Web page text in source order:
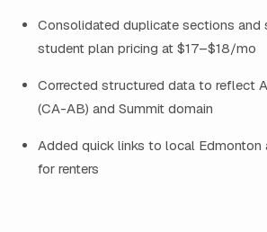
Consolidated duplicate sections and
student plan pricing at $17–$18/mo
Corrected structured data to reflect
(CA-AB) and Summit domain
Added quick links to local Edmonton
for renters